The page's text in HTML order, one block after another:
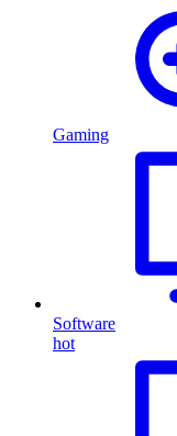
Gaming
Software
hot